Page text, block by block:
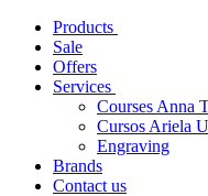
Products
Sale
Offers
Services
Courses Anna
Cursos Ariela
Engraving
Brands
Contact us